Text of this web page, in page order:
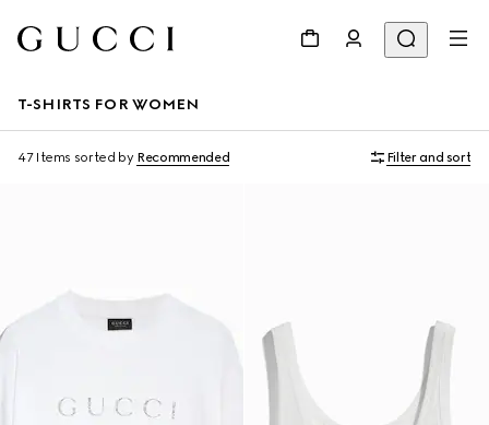
T-SHIRTS FOR WOMEN
47 Items sorted by Recommended Filter and sort